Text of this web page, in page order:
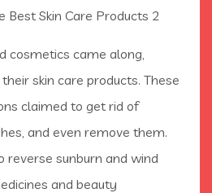
cosmetics came along,
skin care products. These
claimed to get rid of
and even remove them.
reverse sunburn and wind
and beauty